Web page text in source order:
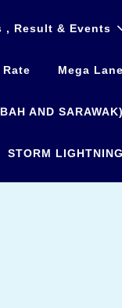
, Result & Events
Mega
AND SARAWAK)
STORM